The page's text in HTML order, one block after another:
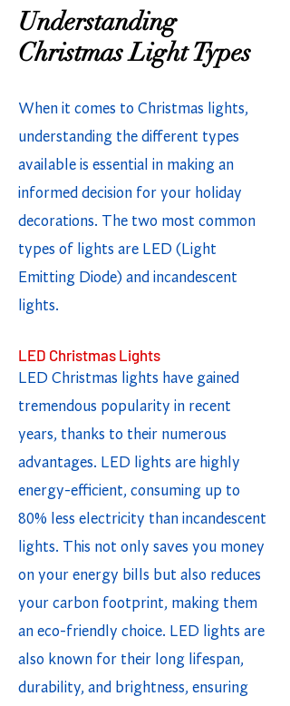
Understanding
Christmas Light Types
When it comes to Christmas lights,
understanding the different types
available is essential in making an
informed decision for your holiday
decorations. The two most common
types of lights are LED (Light
Emitting Diode) and incandescent
lights.
LED Christmas Lights
LED Christmas lights have gained
tremendous popularity in recent
years, thanks to their numerous
advantages. LED lights are highly
energy-efficient, consuming up to
80% less electricity than incandescent
lights. This not only saves you money
on your energy bills but also reduces
your carbon footprint, making them
an eco-friendly choice. LED lights are
also known for their long lifespan,
durability, and brightness, ensuring